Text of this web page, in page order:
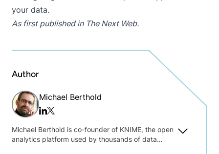
your data.
As first published in The Next Web.
Author
Michael Berthold
Linkedin
Twitter/x
Michael Berthold is co-founder of KNIME, the open
analytics platform used by thousands of data